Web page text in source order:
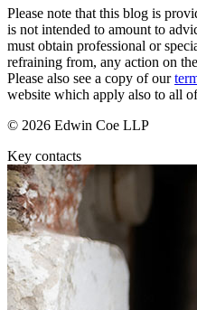
× back to menu
Join us
Early Careers
Join us
Join us
Early Careers
Banking & Finance
Banking & Finance
Financial Regulation
Commercial Services
Commercial Services
Artifical Intelligence
Confidentiality and NDAs
Data Protection
Domain Names
IT Disputes
Media
Online and Social Media
Outsourcing
Research & Development
Software and Technology
Please note that this blog is
is not intended to amount to
must obtain professional or
refraining from, any action on
Please also see a copy of our
website which apply also to all
© 2026 Edwin Coe LLP
Key contacts